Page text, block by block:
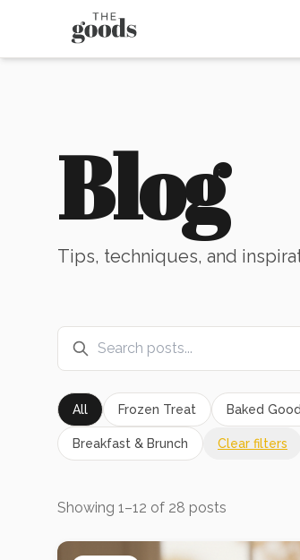
Blog
Tips, techniques, and
All Frozen Treat Baked
Breakfast & Brunch Clear filters
Showing 1–12 of 28 posts